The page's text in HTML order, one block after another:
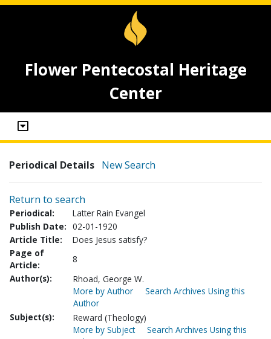
Flower Pentecostal Heritage
Center
Periodical Details New Search
Return to search
Periodical:
Latter Rain Evangel
Publish Date: 02-01-1920
Article Title:
Does Jesus satisfy?
Page of
Article:
8
Author(s):
Rhoad, George W.
More by Author
Search Archives Using this
Author
Subject(s):
Reward (Theology)
More by Subject
Search Archives Using this